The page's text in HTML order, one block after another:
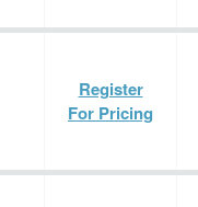
Register
For Pricing